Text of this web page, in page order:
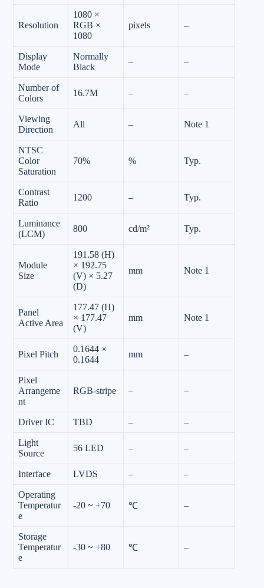
Resolution
1080 ×
RGB ×
1080
pixels –
Display
Mode
Normally
Black
– –
Number of
Colors
16.7M – –
Viewing
Direction
All – Note 1
NTSC
Color
Saturation
70% % Typ.
Contrast
Ratio
1200 – Typ.
Luminance
(LCM)
800 cd/m² Typ.
Module
Size
191.58 (H)
× 192.75
(V) × 5.27
(D)
mm Note 1
Panel
Active Area
177.47 (H)
× 177.47
(V)
mm Note 1
Pixel Pitch
0.1644 ×
0.1644
mm –
Pixel
Arrangeme
nt
RGB-stripe – –
Driver IC TBD – –
Light
Source
56 LED – –
Interface LVDS – –
Operating
Temperatur
e
-20 ~ +70 ℃ –
Storage
Temperatur
e
-30 ~ +80 ℃ –